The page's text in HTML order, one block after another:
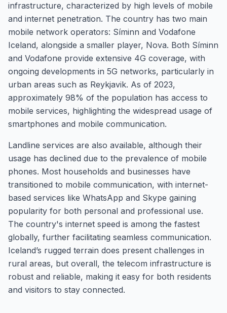
infrastructure, characterized by high levels of mobile
and internet penetration. The country has two main
mobile network operators: Síminn and Vodafone
Iceland, alongside a smaller player, Nova. Both Síminn
and Vodafone provide extensive 4G coverage, with
ongoing developments in 5G networks, particularly in
urban areas such as Reykjavik. As of 2023,
approximately 98% of the population has access to
mobile services, highlighting the widespread usage of
smartphones and mobile communication.
Landline services are also available, although their
usage has declined due to the prevalence of mobile
phones. Most households and businesses have
transitioned to mobile communication, with internet-
based services like WhatsApp and Skype gaining
popularity for both personal and professional use.
The country's internet speed is among the fastest
globally, further facilitating seamless communication.
Iceland’s rugged terrain does present challenges in
rural areas, but overall, the telecom infrastructure is
robust and reliable, making it easy for both residents
and visitors to stay connected.